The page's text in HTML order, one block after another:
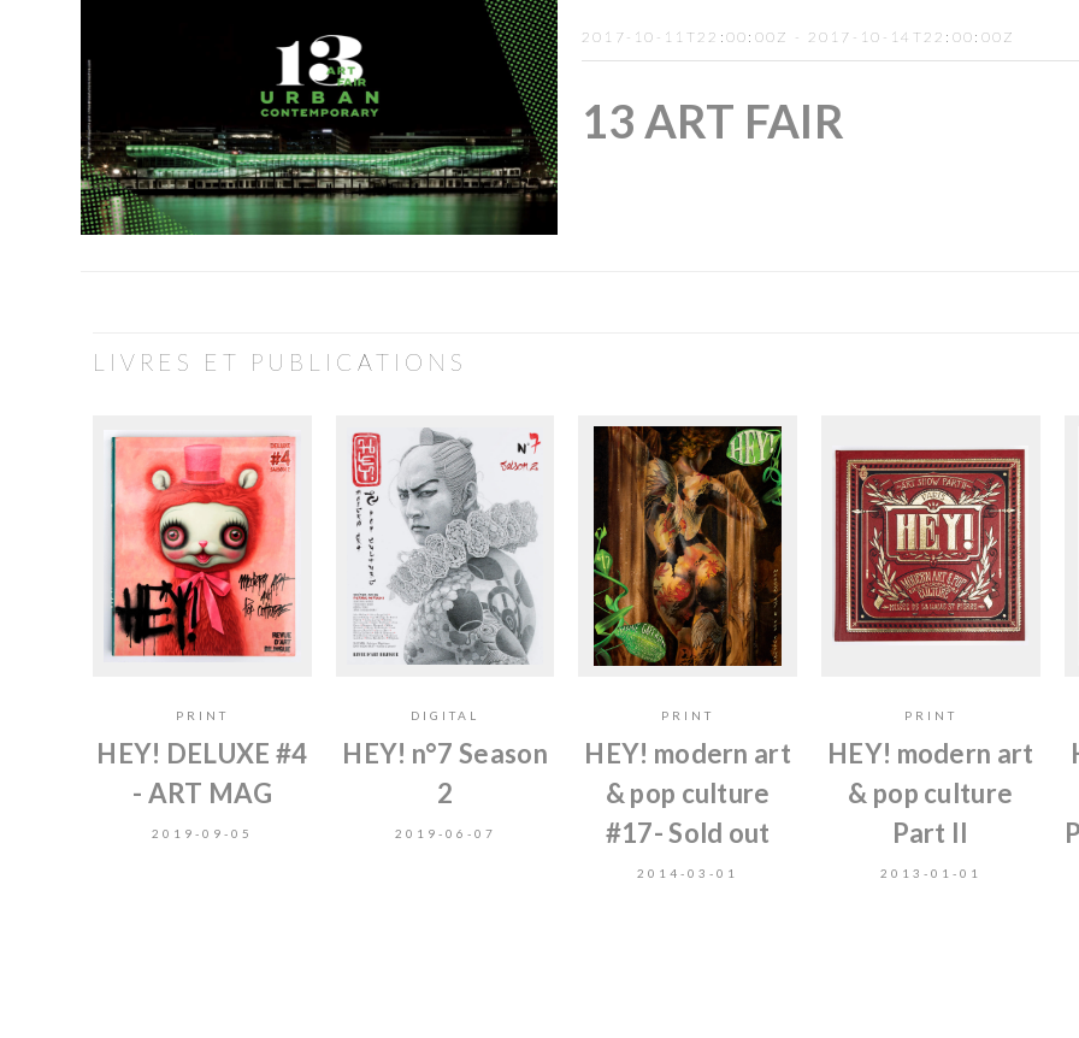
2017-10-11T22:00:00Z - 2017-10-14T22:00:00Z
13 ART FAIR
LIVRES ET PUBLICATIONS
PRINT
HEY! DELUXE #4
- ART MAG
2019-09-05
DIGITAL
HEY! n°7 Season
2
2019-06-07
PRINT
HEY! modern art
& pop culture
#17- Sold out
2014-03-01
PRINT
HEY! modern art
& pop culture
Part II
2013-01-01